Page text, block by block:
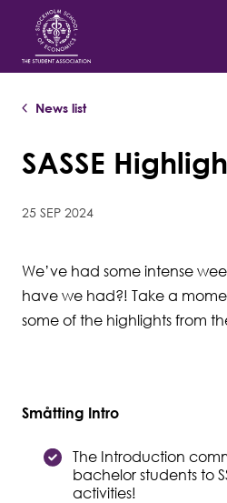
Prospective Student
About us
Contact Us
Student Wellbeing
News list
SASSE
25 SEP 2024
We’ve had some intense
have we had?! Take a
some of the highlights from
Småtting Intro
The Introduction
bachelor students to
activities!